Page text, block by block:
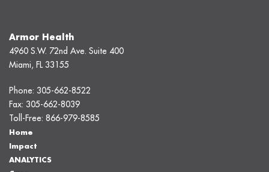
Armor Health
4960 S.W. 72nd Ave. Suite 400
Miami, FL 33155
Phone: 305-662-8522
Fax: 305-662-8039
Toll-Free: 866-979-8585
Home
Impact
ANALYTICS